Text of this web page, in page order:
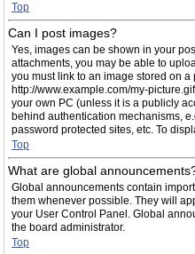
Top
Can I post images?
Yes, images can be shown in your
attachments, you may be able to
you must link to an image stored on
http://www.example.com/my-
your own PC (unless it is a publicly
behind authentication mechanisms,
password protected sites, etc. To
Top
What are global
Global announcements contain
them whenever possible. They will
your User Control Panel. Global
the board administrator.
Top